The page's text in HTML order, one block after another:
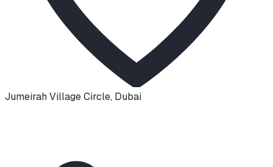
Jumeirah Village Circle, Dubai